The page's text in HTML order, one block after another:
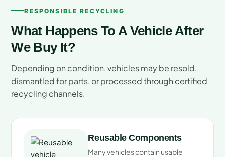
RESPONSIBLE RECYCLING
What Happens To A Vehicle After
We Buy It?
Depending on condition, vehicles may be resold,
dismantled for parts, or processed through certified
recycling channels.
Reusable Components
Many vehicles contain usable